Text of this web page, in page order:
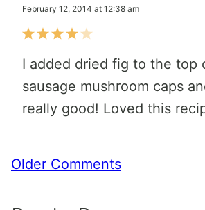
February 12, 2014 at 12:38 am
I added dried fig to the top
sausage mushroom caps
really good! Loved this
Comment
Older Comments